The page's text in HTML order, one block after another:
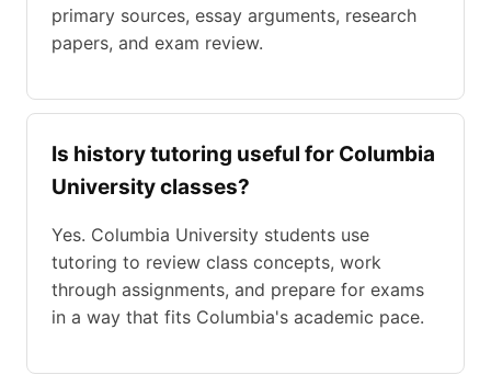
primary sources, essay arguments, research
papers, and exam review.
Is history tutoring useful for Columbia
University classes?
Yes. Columbia University students use
tutoring to review class concepts, work
through assignments, and prepare for exams
in a way that fits Columbia's academic pace.